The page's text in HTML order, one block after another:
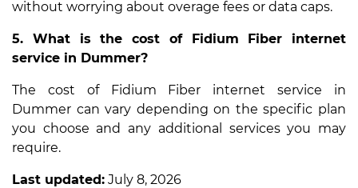
without worrying about overage fees or data caps.
5. What is the cost of Fidium Fiber internet
service in Dummer?
The cost of Fidium Fiber internet service in
Dummer can vary depending on the specific plan
you choose and any additional services you may
require.
Last updated: July 8, 2026